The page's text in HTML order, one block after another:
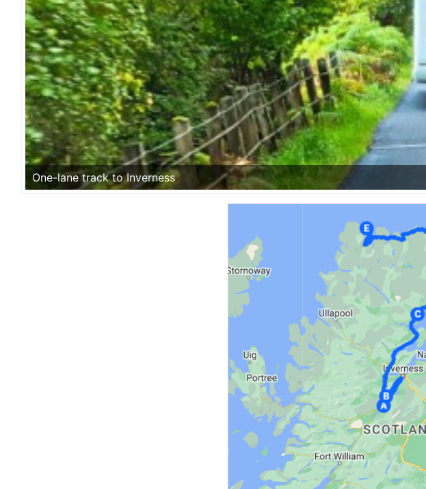
One-lane track to Inverness